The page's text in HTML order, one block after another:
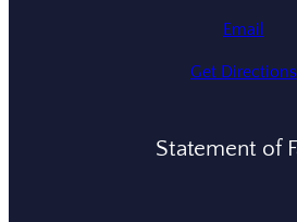
Statement of
Email
Get Directions